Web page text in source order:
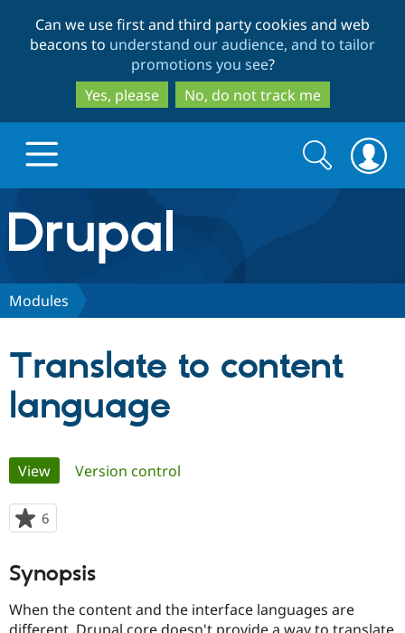
to
main
content
to
search
Can we use first and third party cookies and web
beacons to understand our audience, and to tailor
promotions you see?
Yes, please
No, do not track me
Drupal.org home
Discover Drupal
Partners & Services
Find a
Provider
Community
Support Drupal
Get Started
Search
form
Search
Modules
Translate to content
language
Primary
tabs
View(active tab)
Version control
6
starred
project
Synopsis
When the content and the interface languages are